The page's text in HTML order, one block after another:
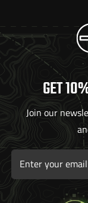
GET
Join our
Enter your